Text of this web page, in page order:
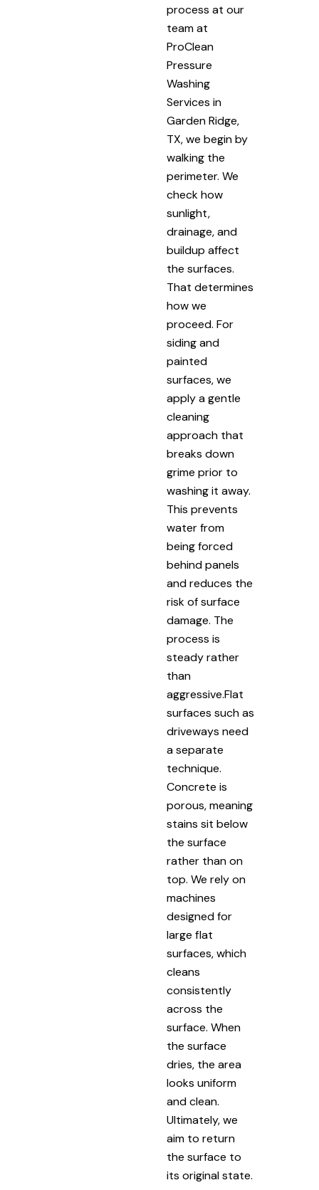
process at our
team at
ProClean
Pressure
Washing
Services in
Garden Ridge,
TX, we begin by
walking the
perimeter. We
check how
sunlight,
drainage, and
buildup affect
the surfaces.
That determines
how we
proceed. For
siding and
painted
surfaces, we
apply a gentle
cleaning
approach that
breaks down
grime prior to
washing it away.
This prevents
water from
being forced
behind panels
and reduces the
risk of surface
damage. The
process is
steady rather
than
aggressive.Flat
surfaces such as
driveways need
a separate
technique.
Concrete is
porous, meaning
stains sit below
the surface
rather than on
top. We rely on
machines
designed for
large flat
surfaces, which
cleans
consistently
across the
surface. When
the surface
dries, the area
looks uniform
and clean.
Ultimately, we
aim to return
the surface to
its original state.